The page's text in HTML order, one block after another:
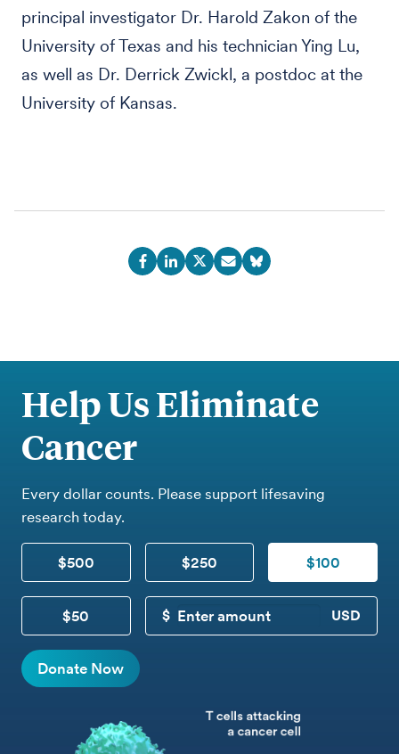
principal investigator Dr. Harold Zakon of the
University of Texas and his technician Ying Lu,
as well as Dr. Derrick Zwickl, a postdoc at the
University of Kansas.
Help Us Eliminate
Cancer
Every dollar counts. Please support lifesaving
research today.
$500 $250 $100
$50
CUSTOM DONATION
Donate Now